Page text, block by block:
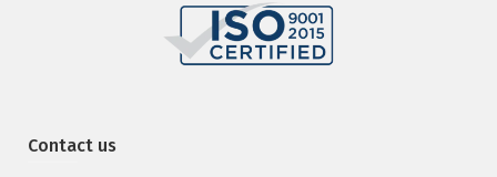
Contact us